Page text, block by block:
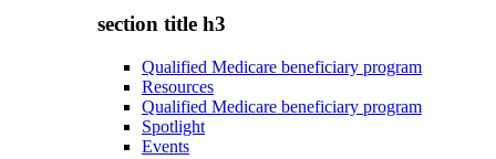
section title h3
Qualified Medicare beneficiary program
Resources
Qualified Medicare beneficiary program
Spotlight
Events